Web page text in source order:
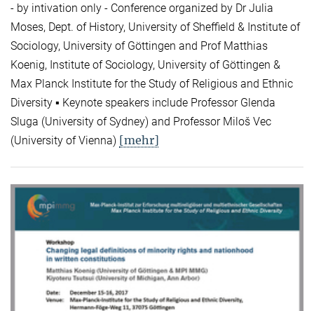
- by intivation only - Conference organized by Dr Julia
Moses, Dept. of History, University of Sheffield & Institute of
Sociology, University of Göttingen and Prof Matthias
Koenig, Institute of Sociology, University of Göttingen &
Max Planck Institute for the Study of Religious and Ethnic
Diversity ▪ Keynote speakers include Professor Glenda
Sluga (University of Sydney) and Professor Miloš Vec
(University of Vienna) [mehr]